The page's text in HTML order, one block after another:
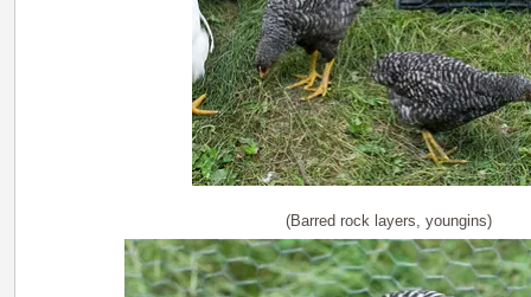
(Barred rock layers, youngins)